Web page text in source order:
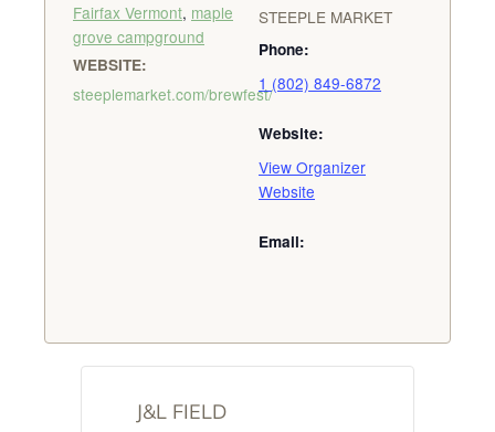
Fairfax Vermont, maple
grove campground
WEBSITE:
steeplemarket.com/brewfest/
STEEPLE MARKET
Phone:
1 (802) 849-6872
Website:
View Organizer
Website
Email:
J&L FIELD